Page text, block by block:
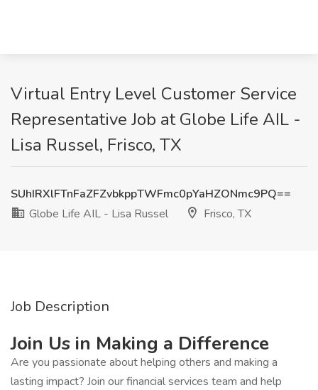
Virtual Entry Level Customer Service
Representative Job at Globe Life AIL -
Lisa Russel, Frisco, TX
SUhIRXlFTnFaZFZvbkppTWFmc0pYaHZONmc9PQ==
Globe Life AIL - Lisa Russel
Frisco, TX
Job Description
Join Us in Making a Difference
Are you passionate about helping others and making a
lasting impact? Join our financial services team and help